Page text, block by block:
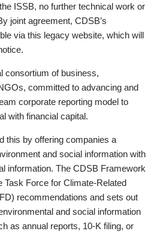
ISSB, no further technical work or
joint agreement, CDSB’s
via this legacy website, which will
consortium of business,
committed to advancing and
corporate reporting model to
with financial capital.
this by offering companies a
and social information with
information. The CDSB Framework
Task Force for Climate-Related
recommendations and sets out
and social information
as annual reports, 10-K filing, or